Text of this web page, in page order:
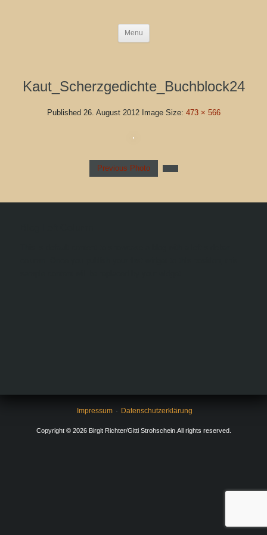
Menu
Kaut_Scherzgedichte_Buchblock24
Published 26. August 2012 Image Size: 473 × 566
Previous Photo
Impressum Datenschutzerklärung
Copyright © 2026 Birgit Richter/Gitti Strohschein.All rights reserved.